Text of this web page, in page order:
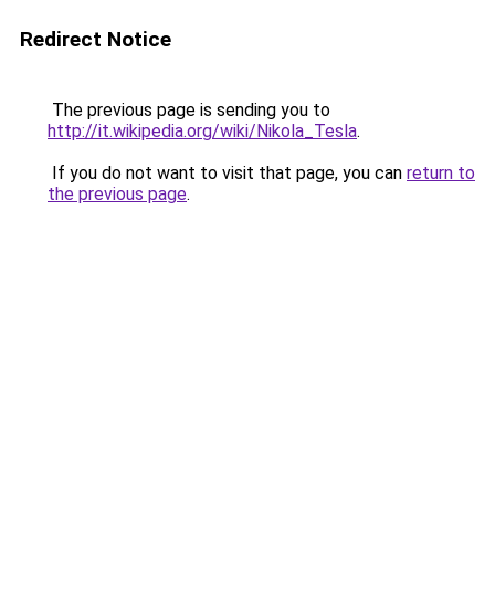
Redirect Notice
The previous page is sending you to
http://it.wikipedia.org/wiki/Nikola_Tesla.
If you do not want to visit that page, you can return to
the previous page.